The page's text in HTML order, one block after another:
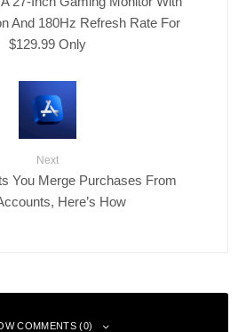
And 180Hz Refresh Rate For
$129.99 Only
Next
You Merge Purchases From
Here’s How
COMMENTS (0)